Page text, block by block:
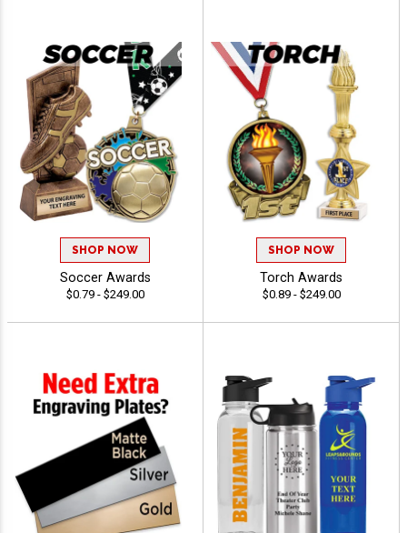
SHOP NOW
Soccer Awards
$0.79 - $249.00
SHOP NOW
Torch Awards
$0.89 - $249.00